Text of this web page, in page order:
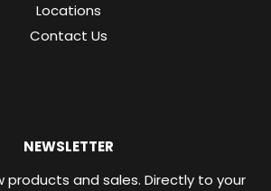
Locations
Contact Us
NEWSLETTER
products and sales. Directly to your